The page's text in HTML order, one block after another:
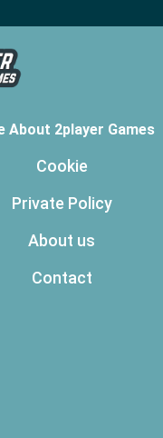
About 2player Games
Cookie
Private Policy
About us
Contact